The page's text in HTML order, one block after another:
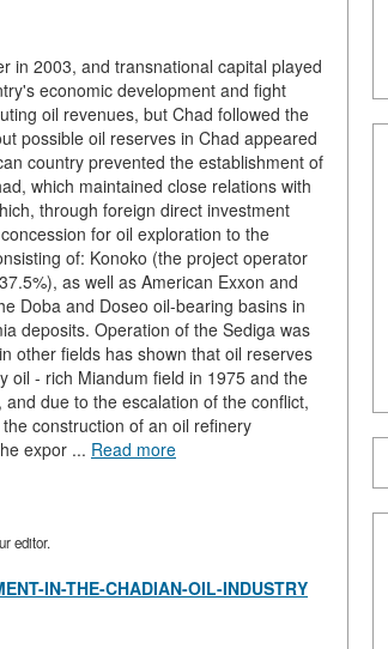
in 2003, and transnational capital played
economic development and fight
oil revenues, but Chad followed the
possible oil reserves in Chad appeared
country prevented the establishment of
which maintained close relations with
through foreign direct investment
for oil exploration to the
of: Konoko (the project operator
as well as American Exxon and
Doba and Doseo oil-bearing basins in
deposits. Operation of the Sediga was
other fields has shown that oil reserves
oil - rich Miandum field in 1975 and the
due to the escalation of the conflict,
construction of an oil refinery
expor ... Read more
editor.
IN-THE-CHADIAN-OIL-INDUSTRY